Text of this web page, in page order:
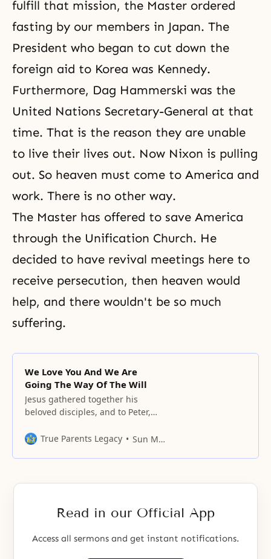
fulfill that mission, the Master ordered
fasting by our members in Japan. The
President who began to cut down the
foreign aid to Korea was Kennedy.
Furthermore, Dag Hammerski was the
United Nations Secretary-General at that
time. That is the reason they are unable
to live their lives out. Now Nixon is pulling
out. So heaven must come to America and
work. There is no other way.
The Master has offered to save America
through the Unification Church. He
decided to have revival meetings here to
receive persecution, then heaven would
help, and there wouldn't be so much
suffering.
We Love You And We Are
Going The Way Of The Will
Jesus gathered together his
beloved disciples, and to Peter,
asked over and over again, two
John, do you love me more than
True Parents Legacy Sun Myung Moon
Read in our Official App
Access all sermons and get instant notifications.